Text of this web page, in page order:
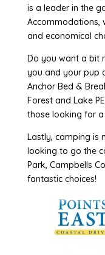
is a leader in the
Accommodations,
and economical
Do you want a bit
you and your pup
Anchor Bed &
Forest and Lake
those looking for
Lastly, camping is
looking to go the
Park, Campbells
fantastic choices!